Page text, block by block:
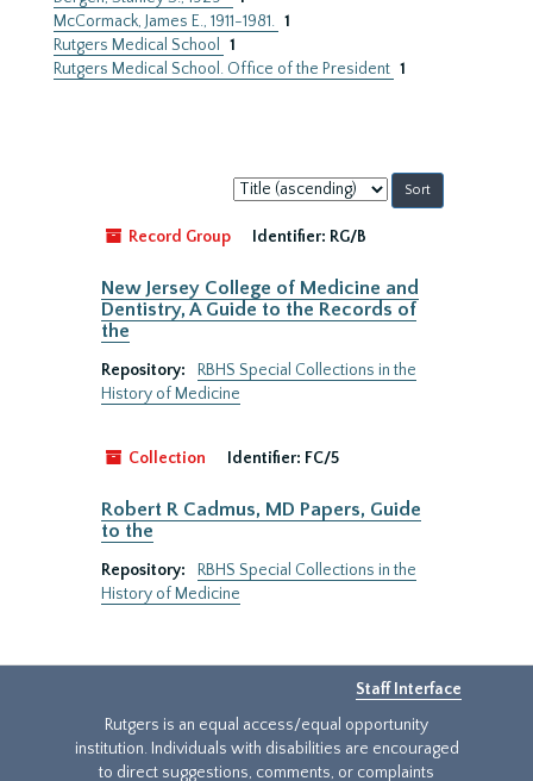
McCormack, James E., 1911-1981. 1
Rutgers Medical School
1
Rutgers Medical School. Office of the President 1
Sort
by:
Record Group
Identifier: RG/B
New Jersey College of Medicine and
Dentistry, A Guide to the Records of
the
Repository:
RBHS Special Collections in the
History of Medicine
Collection Identifier: FC/5
Robert R Cadmus, MD Papers, Guide
to the
Repository:
RBHS Special Collections in the
History of Medicine
Staff Interface
Rutgers is an equal access/equal opportunity
institution. Individuals with disabilities are encouraged
to direct suggestions, comments, or complaints